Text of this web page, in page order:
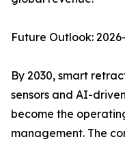
Future Outlook:
By 2030, smart
sensors and AI-
become the
management. The